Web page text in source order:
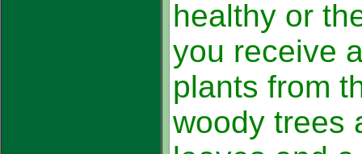
healthy or
you receive
plants from
woody trees